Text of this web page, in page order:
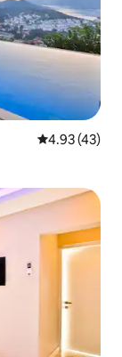
4.93 out of 5
4.93 (43)